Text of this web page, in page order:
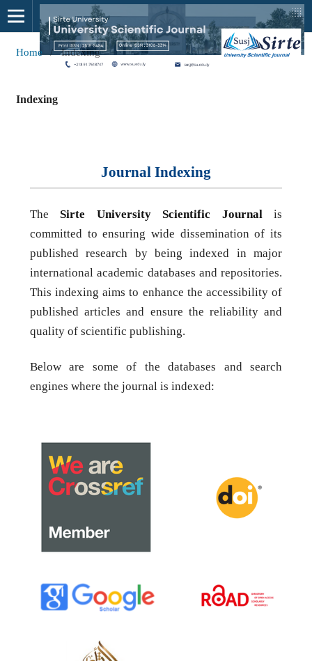
Home / Indexing
Indexing
Journal Indexing
The Sirte University Scientific Journal is
committed to ensuring wide dissemination of its
published research by being indexed in major
international academic databases and repositories.
This indexing aims to enhance the accessibility of
published articles and ensure the reliability and
quality of scientific publishing.
Below are some of the databases and search
engines where the journal is indexed: